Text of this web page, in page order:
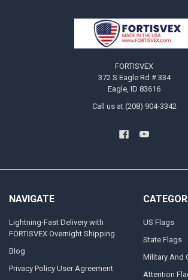
FORTISVEX
372 S Eagle Rd # 334
Eagle, ID 83616
Call us at (208) 904-3342
NAVIGATE
Lightning-Fast Delivery with
FORTISVEX Overnight Shipping
Blog
Privacy Policy User Agreement
US Flags
State Flags
Military And
Attention